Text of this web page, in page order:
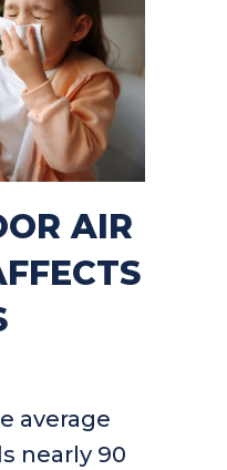
AIR
average
nearly 90